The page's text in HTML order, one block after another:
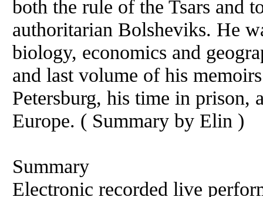
both the rule of the Tsars and
authoritarian Bolsheviks. He
biology, economics and
and last volume of his
Petersburg, his time in prison,
Europe. ( Summary by Elin )
Summary
Electronic recorded live